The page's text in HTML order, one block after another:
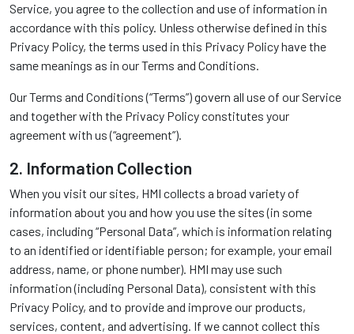
Service, you agree to the collection and use of information in
accordance with this policy. Unless otherwise defined in this
Privacy Policy, the terms used in this Privacy Policy have the
same meanings as in our Terms and Conditions.
Our Terms and Conditions (“Terms”) govern all use of our Service
and together with the Privacy Policy constitutes your
agreement with us (“agreement”).
2. Information Collection
When you visit our sites, HMI collects a broad variety of
information about you and how you use the sites (in some
cases, including “Personal Data”, which is information relating
to an identified or identifiable person; for example, your email
address, name, or phone number). HMI may use such
information (including Personal Data), consistent with this
Privacy Policy, and to provide and improve our products,
services, content, and advertising. If we cannot collect this